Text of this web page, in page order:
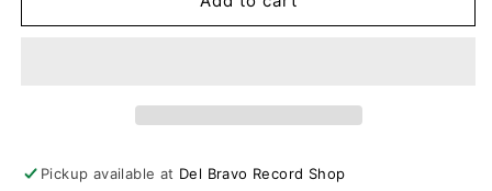
-
-
Pickup available at Del Bravo Record Shop